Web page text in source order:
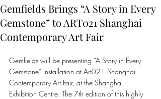
Gemfields Brings “A Story in Every
Gemstone” to ART021 Shanghai
Contemporary Art Fair
Gemfields will be presenting “A Story in Every
Gemstone” installation at Art021 Shanghai
Contemporary Art Fair, at the Shanghai
Exhibition Centre. The 7th edition of this highly